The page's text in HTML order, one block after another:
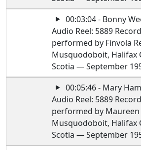
00:03:04 - Bonny
Audio Reel: 5889
performed by Finvola
Musquodoboit, Halifax
Scotia — September
00:05:46 - Mary
Audio Reel: 5889
performed by
Musquodoboit, Halifax
Scotia — September